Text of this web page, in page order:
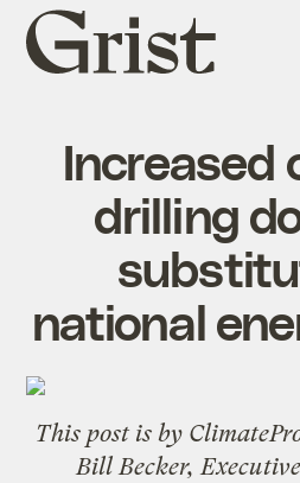
Grist
home
Increased
drilling
national
This post is by
Bill Becker,